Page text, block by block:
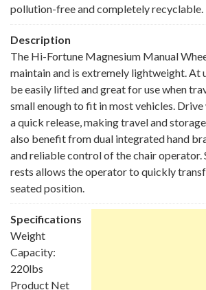
pollution-free and completely recyclable.
Description
The Hi-Fortune Magnesium Manual
maintain and is extremely lightweight. At
be easily lifted and great for use when
small enough to fit in most vehicles.
a quick release, making travel and
also benefit from dual integrated hand
and reliable control of the chair operator.
rests allows the operator to quickly
seated position.
Specifications
Weight
Capacity:
220lbs
Product Net